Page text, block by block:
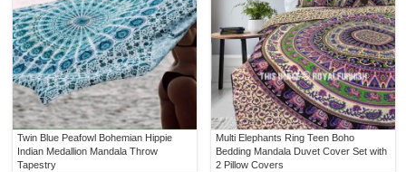
Twin Blue Peafowl Bohemian Hippie
Indian Medallion Mandala Throw
Tapestry
Multi Elephants Ring Teen Boho
Bedding Mandala Duvet Cover Set with
2 Pillow Covers